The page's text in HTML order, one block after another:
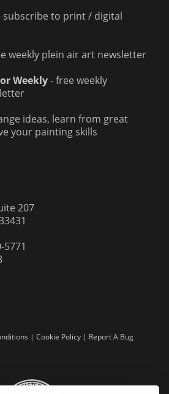
subscribe to print / digital
weekly plein air art newsletter
Weekly- free weekly
ideas, learn from great
your painting skills
207
5771
| Cookie Policy | Report A Bug